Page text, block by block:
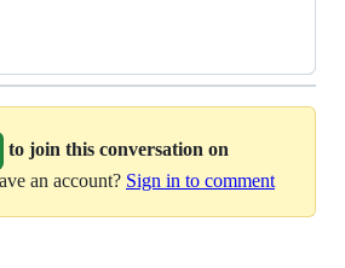
to join this conversation on
an account? Sign in to comment